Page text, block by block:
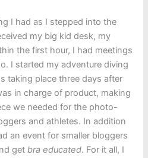
I had as I stepped into the
my big kid desk, my
the first hour, I had meetings
I started my adventure diving
taking place three days after
in charge of product, making
we needed for the photo-
and athletes. In addition
an event for smaller bloggers
getbra educated. For it all, I